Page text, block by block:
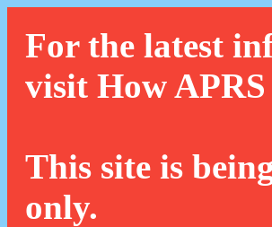
For the latest
visit How
This site is
only.